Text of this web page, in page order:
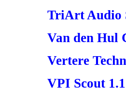
TriArt Audio
Van den Hul
Vertere
VPI Scout